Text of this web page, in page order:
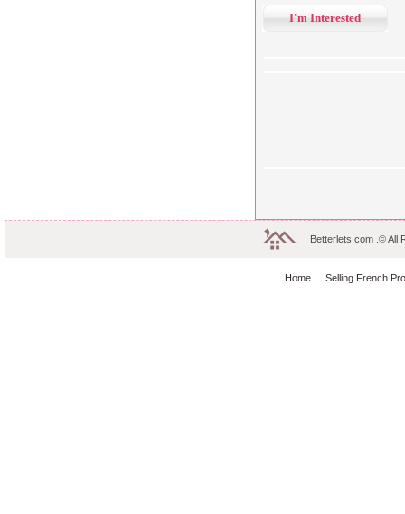
I'm Interested
Betterlets.com .© All
Home Selling French